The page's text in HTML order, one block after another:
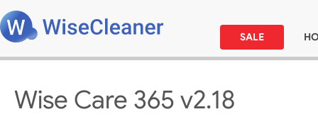
SALE
Wise Care 365 v2.18